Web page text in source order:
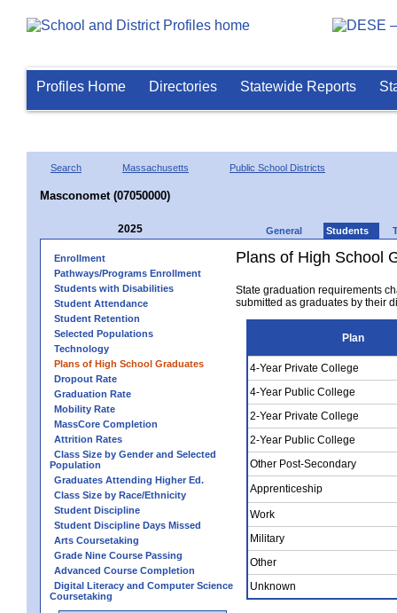
Profiles Home Directories Statewide Reports
Search Massachusetts Public School Districts
Masconomet (07050000)
2025 General Students
Enrollment
Pathways/Programs Enrollment
Students with Disabilities
Student Attendance
Student Retention
Selected Populations
Technology
Plans of High School Graduates
Dropout Rate
Graduation Rate
Mobility Rate
MassCore Completion
Attrition Rates
Class Size by Gender and Selected
Population
Graduates Attending Higher Ed.
Class Size by Race/Ethnicity
Student Discipline
Student Discipline Days Missed
Arts Coursetaking
Grade Nine Course Passing
Advanced Course Completion
Digital Literacy and Computer Science
Coursetaking
Plans of High School
State graduation requirements
submitted as graduates by their
Plan
4-Year Private College
4-Year Public College
2-Year Private College
2-Year Public College
Other Post-Secondary
Apprenticeship
Work
Military
Other
Unknown